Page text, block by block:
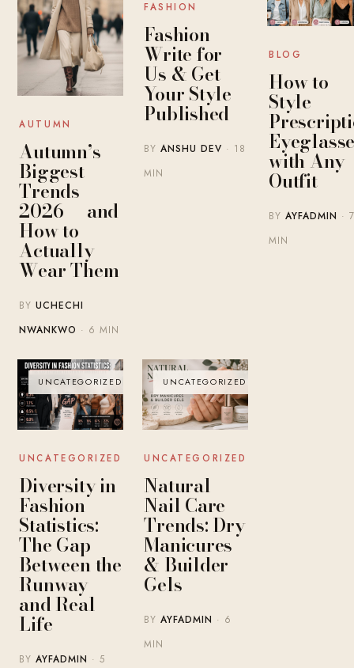
AUTUMN
Autumn’s
Biggest
Trends
2026 — and
How to
Actually
Wear Them
BYUCHECHI
NWANKWO · 6 MIN
FASHION
Fashion
Write for
Us & Get
Your Style
Published
BYANSHU DEV · 18
MIN
BLOG
How to
Style
with Any
Outfit
BYAYFADMIN · 7
MIN
UNCATEGORIZED
UNCATEGORIZED
Diversity in
Fashion
Statistics:
The Gap
Between the
Runway
and Real
Life
BYAYFADMIN · 5
UNCATEGORIZED
UNCATEGORIZED
Natural
Nail Care
Trends: Dry
Manicures
& Builder
Gels
BYAYFADMIN · 6
MIN